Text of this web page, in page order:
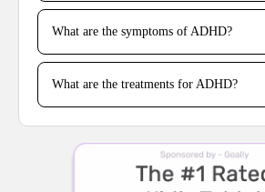
What are the symptoms of ADHD?
What are the treatments for ADHD?